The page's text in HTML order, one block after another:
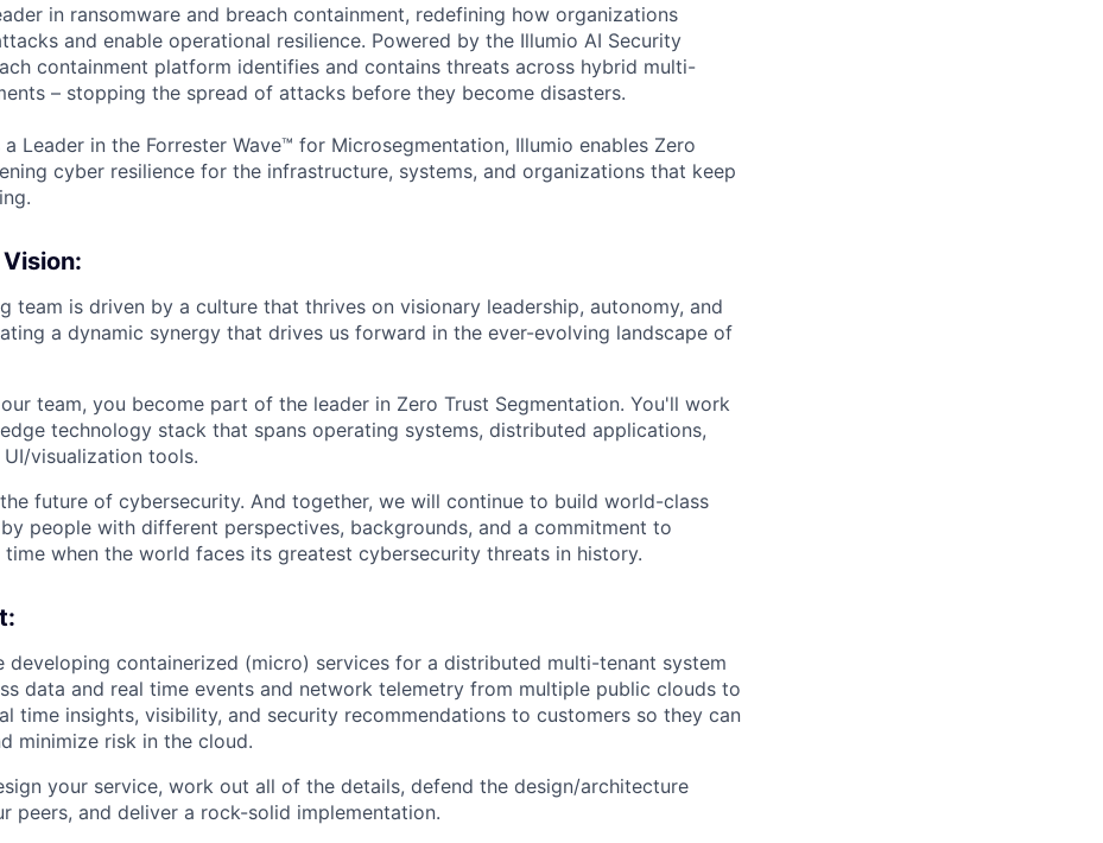
in ransomware and breach containment, redefining how organizations
and enable operational resilience. Powered by the Illumio AI Security
containment platform identifies and contains threats across hybrid multi-
– stopping the spread of attacks before they become disasters.
a Leader in the Forrester Wave™ for Microsegmentation, Illumio enables Zero
cyber resilience for the infrastructure, systems, and organizations that keep
team is driven by a culture that thrives on visionary leadership, autonomy, and
a dynamic synergy that drives us forward in the ever-evolving landscape of
team, you become part of the leader in Zero Trust Segmentation. You'll work
technology stack that spans operating systems, distributed applications,
visualization tools.
future of cybersecurity. And together, we will continue to build world-class
people with different perspectives, backgrounds, and a commitment to
time when the world faces its greatest cybersecurity threats in history.
developing containerized (micro) services for a distributed multi-tenant system
data and real time events and network telemetry from multiple public clouds to
time insights, visibility, and security recommendations to customers so they can
minimize risk in the cloud.
your service, work out all of the details, defend the design/architecture
peers, and deliver a rock-solid implementation.